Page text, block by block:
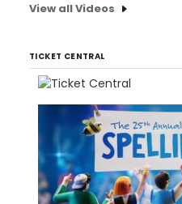
View all Videos
TICKET CENTRAL